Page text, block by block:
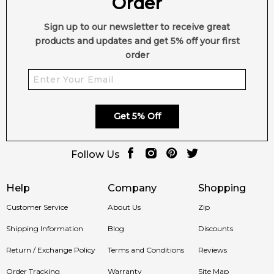
Help
Customer Service
Shipping Information
Return / Exchange Policy
Order Tracking
Company
About Us
Blog
Terms and Conditions
Warranty
Shopping
Zip
Discounts
Reviews
Site Map
Sign up to our newsletter to receive great
products and updates and get 5% off your first
order
Get 5% Off
Follow Us